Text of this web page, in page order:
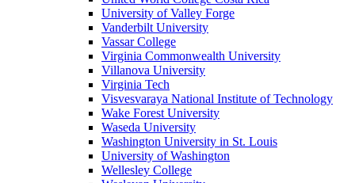
University of Valley Forge
Vanderbilt University
Vassar College
Virginia Commonwealth University
Villanova University
Virginia Tech
Visvesvaraya National Institute of Technology
Wake Forest University
Waseda University
Washington University in St. Louis
University of Washington
Wellesley College